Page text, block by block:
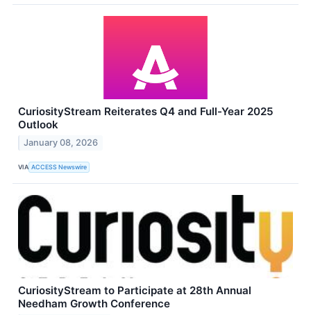
CuriosityStream Reiterates Q4 and Full-Year 2025
Outlook
January 08, 2026
VIA ACCESS Newswire
CuriosityStream to Participate at 28th Annual
Needham Growth Conference